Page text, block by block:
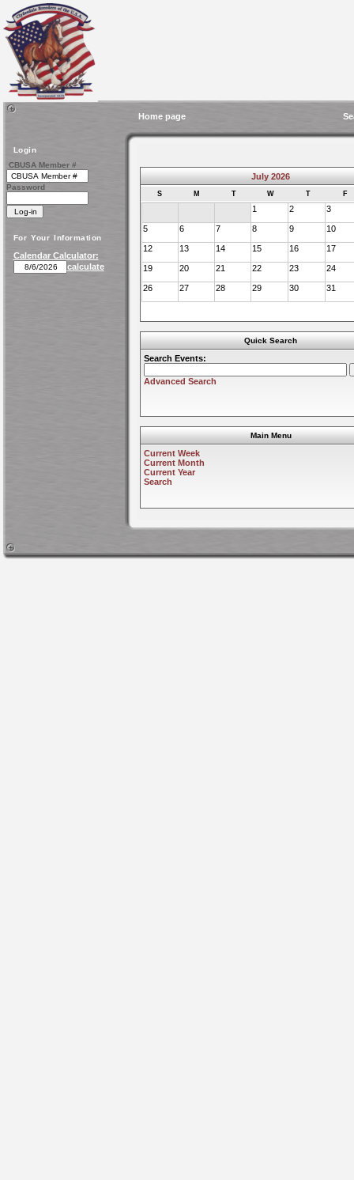
Home page
Login
CBUSA Member #
Password
For Your Information
Calendar Calculator:
calculate
July 2026
S M T W T F
1 2 3
5 6 7 8 9 10
12 13 14 15 16 17
19 20 21 22 23 24
26 27 28 29 30 31
Quick Search
Search Events:
Advanced Search
Main Menu
Current Week
Current Month
Current Year
Search